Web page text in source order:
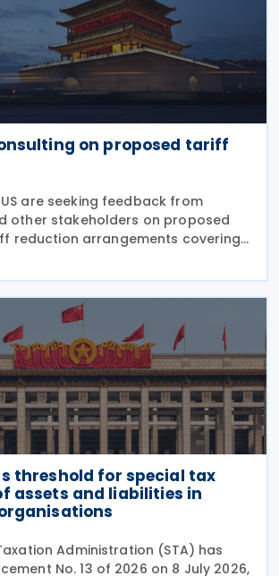
on proposed tariff
are seeking feedback from
other stakeholders on proposed
reduction arrangements covering
in bilateral trade, China's
(MOFCOM) said on 23 July
threshold for special tax
assets and liabilities in
Administration (STA) has
No. 13 of 2026 on 8 July 2026,